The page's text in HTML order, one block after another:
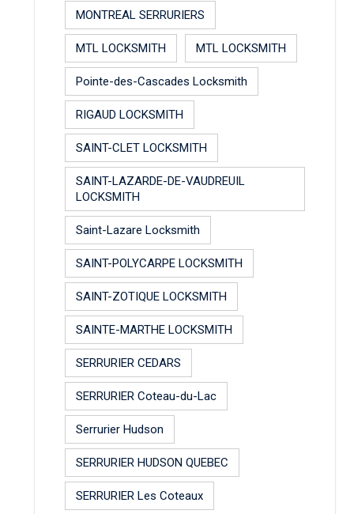
MONTREAL SERRURIERS
MTL LOCKSMITH MTL LOCKSMITH
Pointe-des-Cascades Locksmith
RIGAUD LOCKSMITH
SAINT-CLET LOCKSMITH
SAINT-LAZARDE-DE-VAUDREUIL
LOCKSMITH
Saint-Lazare Locksmith
SAINT-POLYCARPE LOCKSMITH
SAINT-ZOTIQUE LOCKSMITH
SAINTE-MARTHE LOCKSMITH
SERRURIER CEDARS
SERRURIER Coteau-du-Lac
Serrurier Hudson
SERRURIER HUDSON QUEBEC
SERRURIER Les Coteaux